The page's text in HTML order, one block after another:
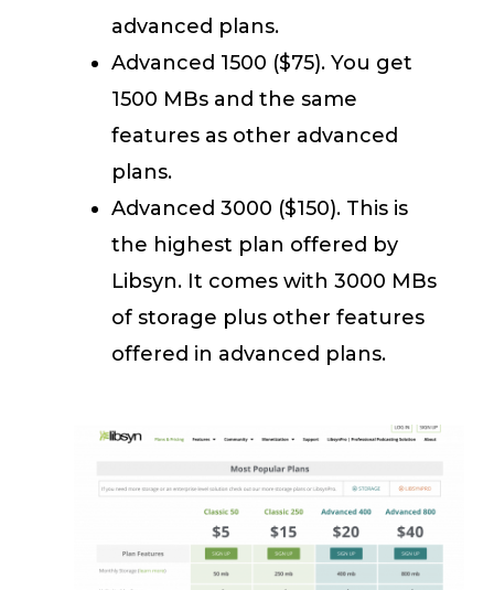
advanced plans.
Advanced 1500 ($75). You get
1500 MBs and the same
features as other advanced
plans.
Advanced 3000 ($150). This is
the highest plan offered by
Libsyn. It comes with 3000 MBs
of storage plus other features
offered in advanced plans.